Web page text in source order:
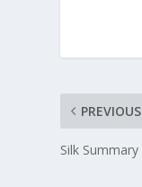
PREVIOUS
Silk